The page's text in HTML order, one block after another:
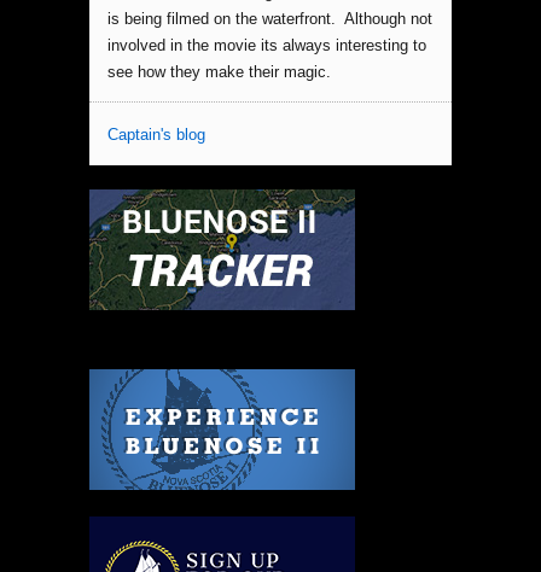
is being filmed on the waterfront. Although not
involved in the movie its always interesting to
see how they make their magic.
Captain's blog